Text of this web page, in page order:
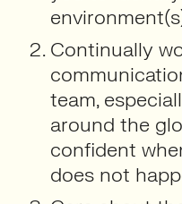
Continually
team,
around the
confident
does not